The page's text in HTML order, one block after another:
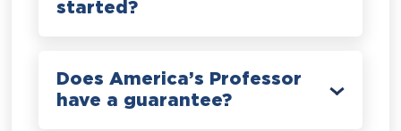
started?
Does America’s Professor
have a guarantee?